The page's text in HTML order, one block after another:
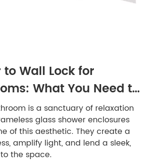
to Wall Lock for
What You Need to
is a sanctuary of relaxation
glass shower enclosures
of this aesthetic. They create a
amplify light, and lend a sleek,
the space.